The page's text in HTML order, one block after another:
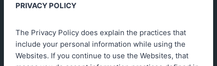
PRIVACY POLICY
The Privacy Policy does explain the practices that
include your personal information while using the
Websites. If you continue to use the Websites, that